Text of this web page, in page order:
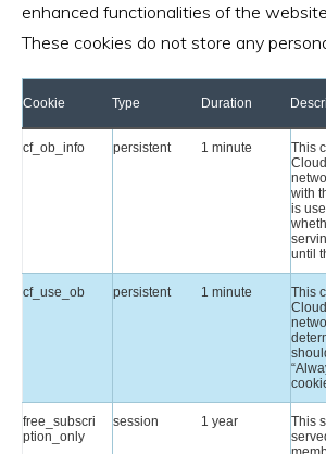
enhanced functionalities of the
These cookies do not store any
Cookie Type Duration
cf_ob_info persistent 1 minute
This
with
is
until
cf_use_ob persistent 1 minute
This
free_subscri
ption_only
session 1 year
This